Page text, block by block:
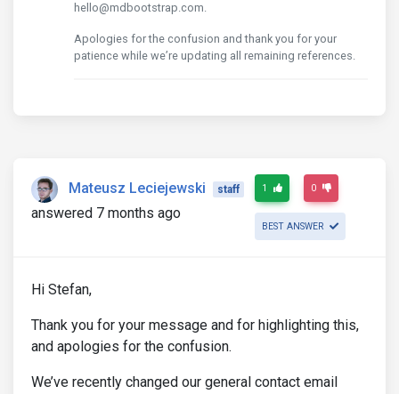
hello@mdbootstrap.com.
Apologies for the confusion and thank you for your
patience while we’re updating all remaining references.
Mateusz Leciejewski staff
answered 7 months ago
1 0
BEST ANSWER
Hi Stefan,
Thank you for your message and for highlighting this,
and apologies for the confusion.
We’ve recently changed our general contact email